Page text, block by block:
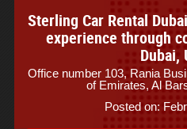
Sterling Car Rental
experience through
Dubai,
Office number 103, Rania
of Emirates, Al
Posted on: